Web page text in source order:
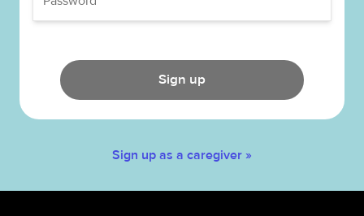
Sign up
Sign up as a caregiver »